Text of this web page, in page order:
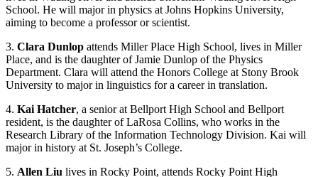
School. He will major in physics at Johns Hopkins University,
aiming to become a professor or scientist.
3. Clara Dunlop attends Miller Place High School, lives in Miller
Place, and is the daughter of Jamie Dunlop of the Physics
Department. Clara will attend the Honors College at Stony Brook
University to major in linguistics for a career in translation.
4. Kai Hatcher, a senior at Bellport High School and Bellport
resident, is the daughter of LaRosa Collins, who works in the
Research Library of the Information Technology Division. Kai will
major in history at St. Joseph’s College.
5. Allen Liu lives in Rocky Point, attends Rocky Point High